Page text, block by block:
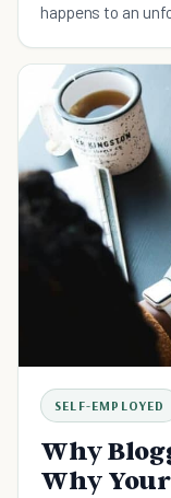
happens to an
SELF-EMPLOYED
Why
Why